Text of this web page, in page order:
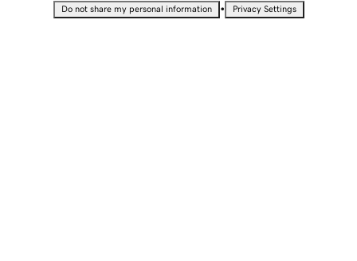
Do not share my personal information • Privacy Settings